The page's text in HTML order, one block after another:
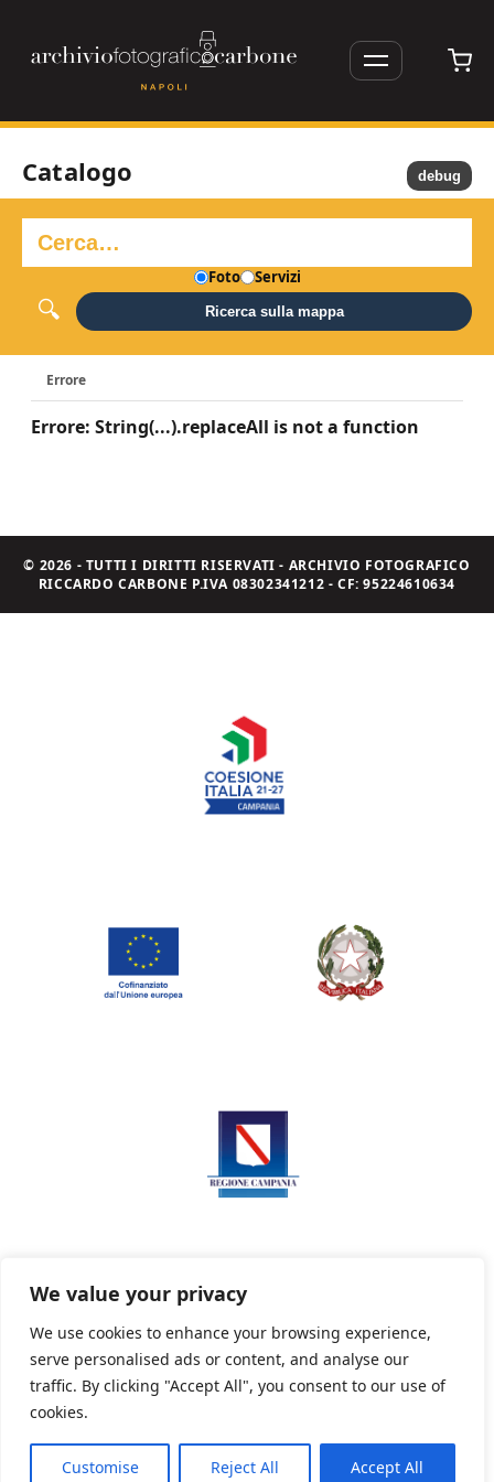
We value your privacy
We use cookies to enhance your browsing experience,
serve personalised ads or content, and analyse our
traffic. By clicking "Accept All", you consent to our use of
cookies.
Customise Reject All Accept All
Catalogo
Foto Servizi
Ricerca sulla mappa
Errore
Errore: String(...).replaceAll is not a function
debug
© 2026 - TUTTI I DIRITTI RISERVATI - ARCHIVIO FOTOGRAFICO
RICCARDO CARBONE P.IVA 08302341212 - CF: 95224610634
Privacy Policy Informativa sui cookie
Powered By PWOpac -Paint Web Srl